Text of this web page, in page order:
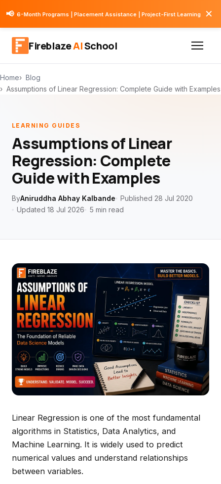
📢 6-Month Programs | Placement Assistance | Project-First Learning ✕
FireblazeAISchool
Home
Blog
Assumptions of Linear Regression: Complete Guide with Examples
LEARNING GUIDES
Assumptions of Linear
Regression: Complete
Guide with Examples
ByAniruddha Abhay Kalbande
Published 28 Jul 2020
Updated 18 Jul 2026
5 min read
Linear Regression is one of the most fundamental
algorithms in Statistics, Data Analytics, and
Machine Learning. It is widely used to predict
numerical values and understand relationships
between variables.